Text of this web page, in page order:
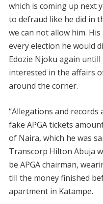
which is coming up next
to defraud like he did in
we can not allow him.
every election he would
Edozie Njoku again untill
interested in the affairs
around the corner.
“Allegations and records
fake APGA tickets
of Naira, which he was
Transcorp Hilton Abuja
be APGA chairman,
till the money finished
apartment in Katampe.